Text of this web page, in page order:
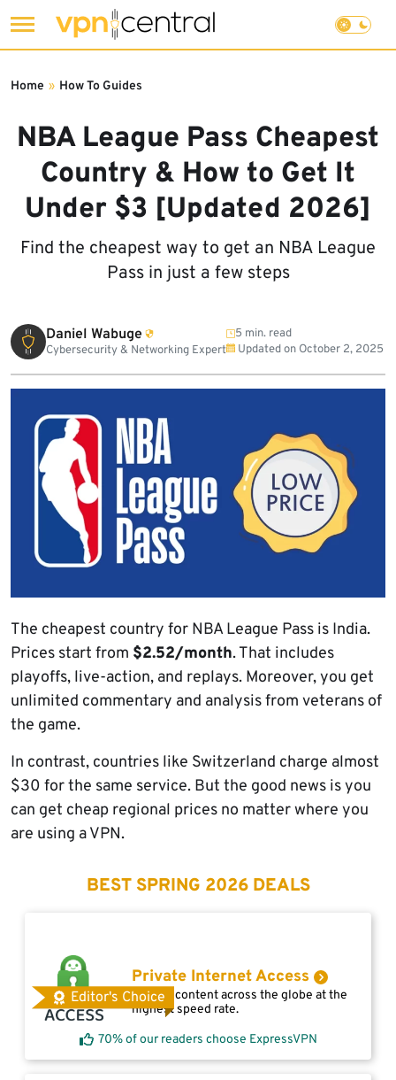
to
NBA League Pass Cheapest
Country & How to Get It
Under $3 [Updated 2026]
Find the cheapest way to get an NBA League
Pass in just a few steps
Home » How To Guides
Daniel Wabuge
Cybersecurity & Networking Expert
5 min. read
Updated on October 2, 2025
The cheapest country for NBA League Pass is India.
Prices start from $2.52/month. That includes
playoffs, live-action, and replays. Moreover, you get
unlimited commentary and analysis from veterans of
the game.
In contrast, countries like Switzerland charge almost
$30 for the same service. But the good news is you
can get cheap regional prices no matter where you
are using a VPN.
BEST SPRING 2026 DEALS
Editor's Choice
Private Internet Access
Access content across the globe at the
highest speed rate.
70% of our readers choose ExpressVPN